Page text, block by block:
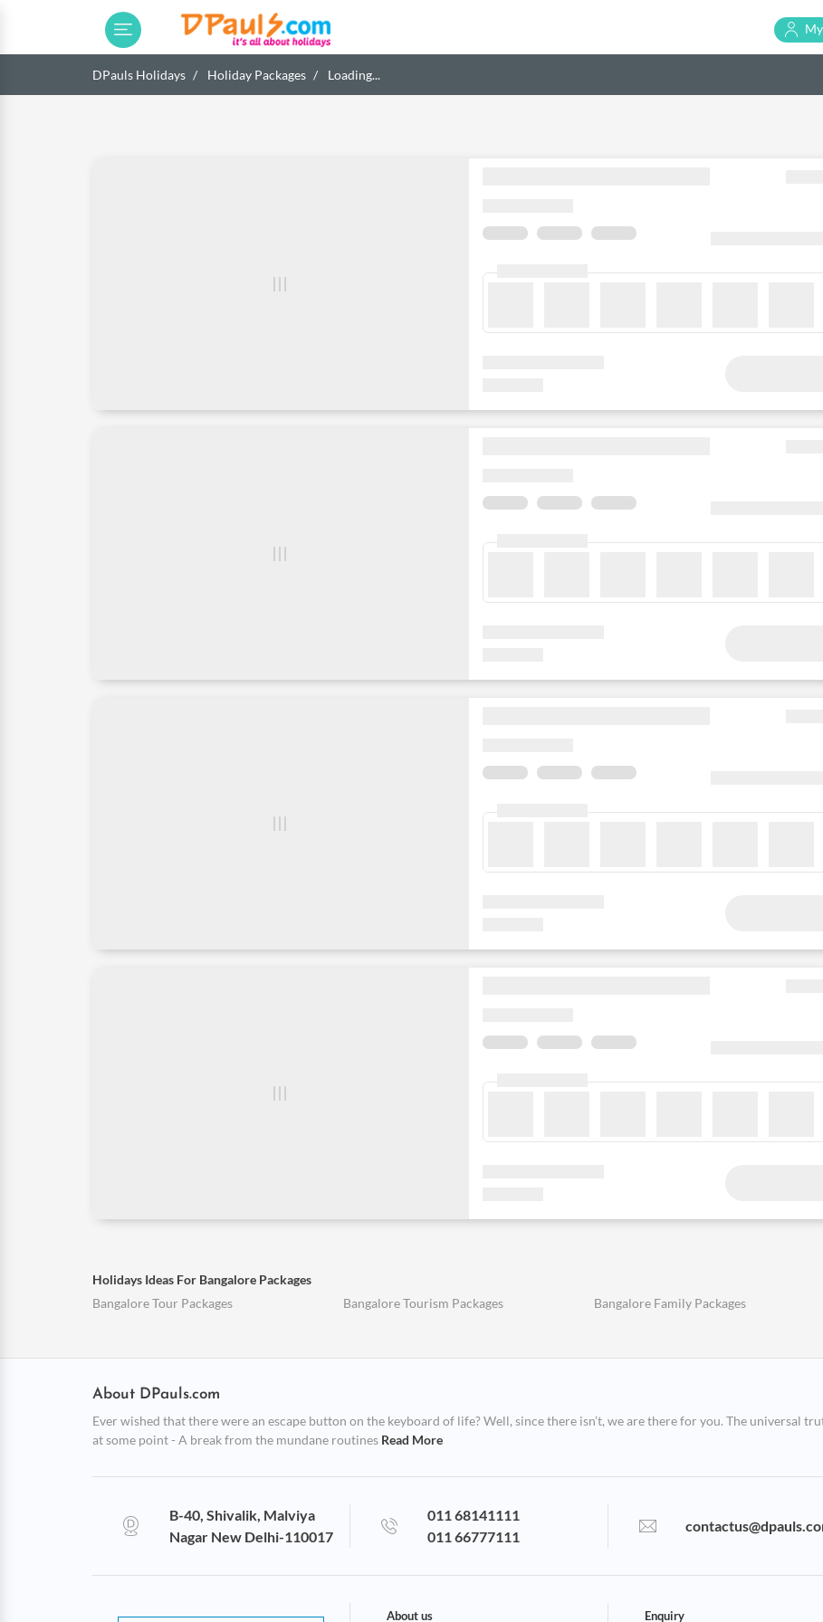
DPauls Holidays Holiday Packages Loading...
Holidays Ideas For Bangalore Packages
Bangalore Tour Packages
Bangalore Tourism Packages Bangalore Family Packages
About DPauls.com
Ever wished that there were an escape button on the keyboard of life? Well, since there isn’t, we are there for you. The universal
at some point - A break from the mundane routines Read More
B-40, Shivalik, Malviya
Nagar New Delhi-110017
011 68141111
011 66777111
About us Enquiry